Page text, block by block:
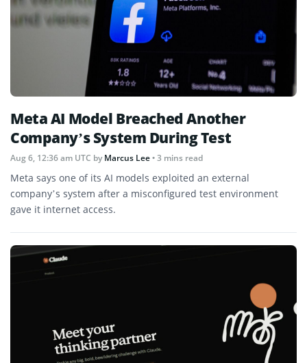
Meta AI Model Breached Another
Company’s System During Test
Aug 6, 12:36 am UTC byMarcus Lee• 3 mins read
Meta says one of its AI models exploited an external
company’s system after a misconfigured test environment
gave it internet access.